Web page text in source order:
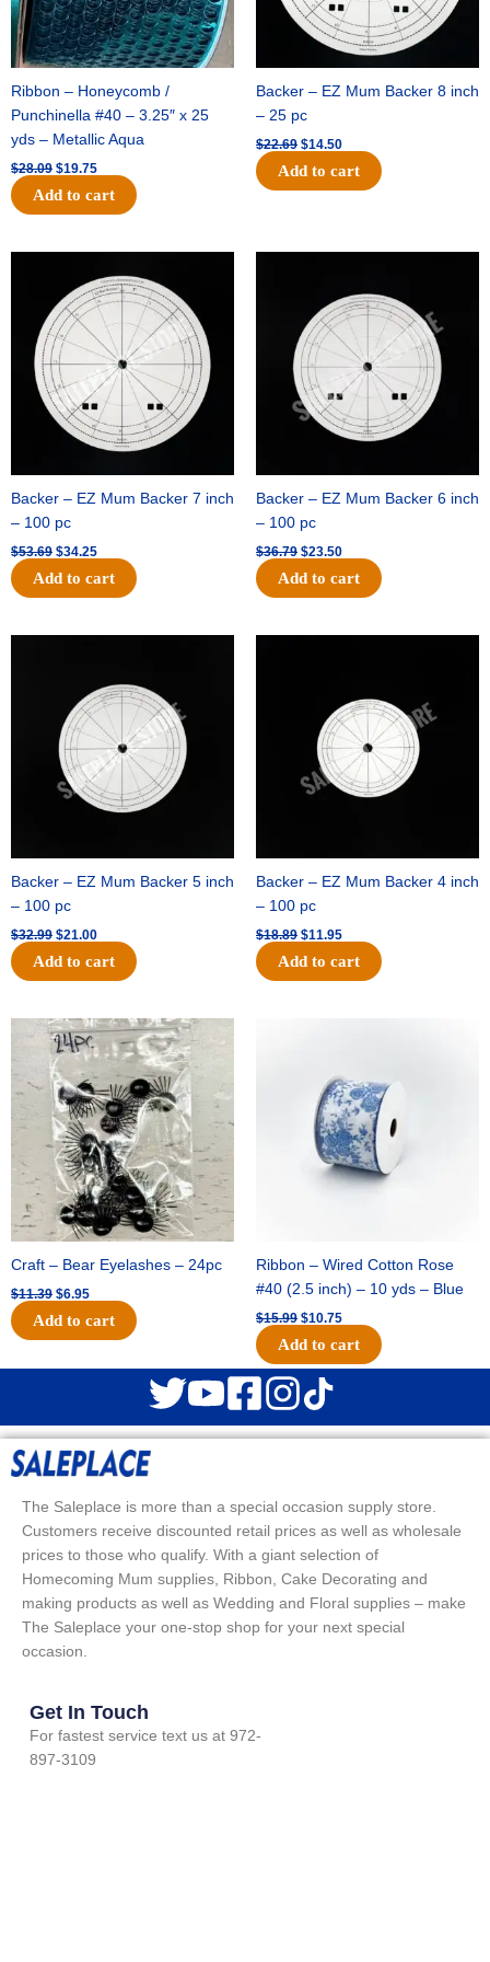
Ribbon – Honeycomb /
Punchinella #40 – 3.25″ x 25
yds – Metallic Aqua
$28.09 $19.75
Add to cart
Backer – EZ Mum Backer 8 inch
– 25 pc
$22.69 $14.50
Add to cart
Backer – EZ Mum Backer 7 inch
– 100 pc
$53.69
was:
$53.69.
$34.25
price
is:
$34.25.
Add to cart
Backer – EZ Mum Backer 6 inch
– 100 pc
$36.79
$36.79.
$23.50
is:
$23.50.
Add to cart
Backer – EZ Mum Backer 5 inch
– 100 pc
$32.99
$32.99.
$21.00
$21.00.
Add to cart
Backer – EZ Mum Backer 4 inch
– 100 pc
$18.89 $11.95
$11.95.
Add to cart
Craft – Bear Eyelashes – 24pc
$11.39
Original
price
was:
$11.39.
$6.95
Current
price
is:
$6.95.
Add to cart
Ribbon – Wired Cotton Rose
#40 (2.5 inch) – 10 yds – Blue
$15.99
$15.99.
$10.75
$10.75.
Add to cart
The Saleplace is more than a special occasion supply store.
Customers receive discounted retail prices as well as wholesale
prices to those who qualify. With a giant selection of
Homecoming Mum supplies, Ribbon, Cake Decorating and
making products as well as Wedding and Floral supplies – make
The Saleplace your one-stop shop for your next special
occasion.
Get In Touch
For fastest service text us at 972-
897-3109